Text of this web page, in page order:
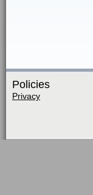
Policies
Privacy